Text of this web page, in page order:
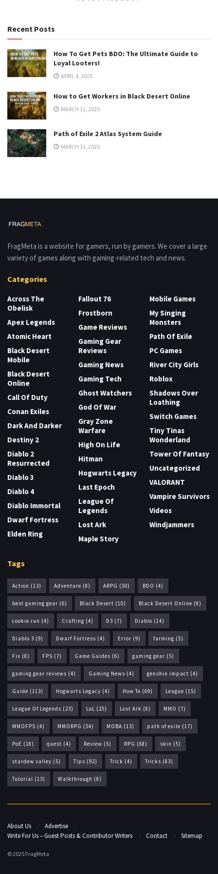
Recent Posts
How To Get Pets BDO: The Ultimate Guide to
Loyal Looters!
APRIL 4, 2025
How to Get Workers in Black Desert Online
MARCH 31, 2025
Path of Exile 2 Atlas System Guide
MARCH 31, 2025
FragMeta is a website for gamers, run by gamers. We cover a large
variety of games along with gaming-related tech and news.
Categories
Across The
Obelisk
Apex Legends
Atomic Heart
Black Desert
Mobile
Black Desert
Online
Call Of Duty
Conan Exiles
Dark And Darker
Destiny 2
Diablo 2
Resurrected
Diablo 3
Diablo 4
Diablo Immortal
Dwarf Fortress
Elden Ring
Fallout 76
Frostborn
Game Reviews
Gaming Gear
Reviews
Gaming News
Gaming Tech
Ghost Watchers
God Of War
Gray Zone
Warfare
High On Life
Hitman
Hogwarts Legacy
Last Epoch
League Of
Legends
Lost Ark
Maple Story
Mobile Games
My Singing
Monsters
Path Of Exile
PC Games
River City Girls
Roblox
Shadows Over
Loathing
Switch Games
Tiny Tinas
Wonderland
Tower Of Fantasy
Uncategorized
VALORANT
Vampire Survivors
Videos
Windjammers
Tags
Action (13) Adventure (8) ARPG (50) BDO (4)
best gaming gear (6) Black Desert (10) Black Desert Online (8)
cookie run (4) Crafting (4) D3 (7) Diablo (14)
Diablo 3 (9) Dwarf Fortress (4) Error (9) farming (5)
Fix (8) FPS (7) Game Guides (6) gaming gear (5)
gaming gear reviews (4) Gaming News (4) genshin impact (4)
Guide (113) Hogwarts Legacy (4) How To (69) League (15)
League Of Legends (23) LoL (25) Lost Ark (8) MMO (7)
MMOFPS (4) MMORPG (54) MOBA (13) path of exile (17)
PoE (18) quest (4) Review (5) RPG (68) skin (5)
stardew valley (5) Tips (92) Trick (4) Tricks (83)
Tutorial (13) Walkthrough (8)
About Us
Advertise
Write For Us – Guest Posts & Contributor Writers
Contact Sitemap
© 2025 FragMeta